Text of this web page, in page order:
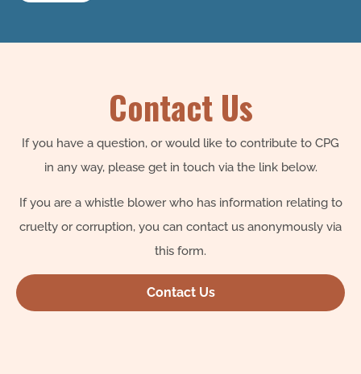
Contact Us
If you have a question, or would like to contribute to CPG
in any way, please get in touch via the link below.
If you are a whistle blower who has information relating to
cruelty or corruption, you can contact us anonymously via
this form.
Contact Us